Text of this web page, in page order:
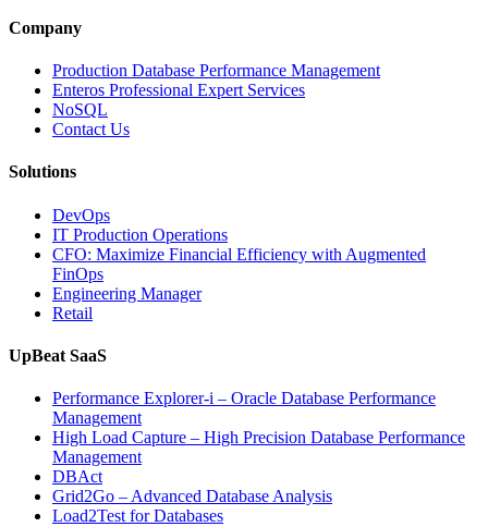
Company
Production Database Performance Management
Enteros Professional Expert Services
NoSQL
Contact Us
Solutions
DevOps
IT Production Operations
CFO: Maximize Financial Efficiency with Augmented
FinOps
Engineering Manager
Retail
UpBeat SaaS
Performance Explorer-i – Oracle Database Performance
Management
High Load Capture – High Precision Database Performance
Management
DBAct
Grid2Go – Advanced Database Analysis
Load2Test for Databases